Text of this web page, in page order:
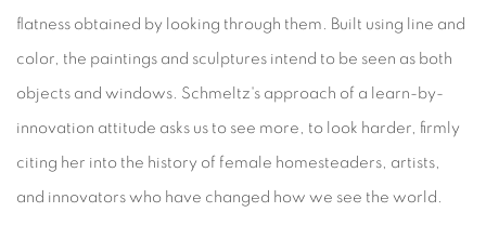
flatness obtained by looking through them. Built using line and
color, the paintings and sculptures intend to be seen as both
objects and windows. Schmeltz's approach of a learn-by-
innovation attitude asks us to see more, to look harder, firmly
citing her into the history of female homesteaders, artists,
and innovators who have changed how we see the world.